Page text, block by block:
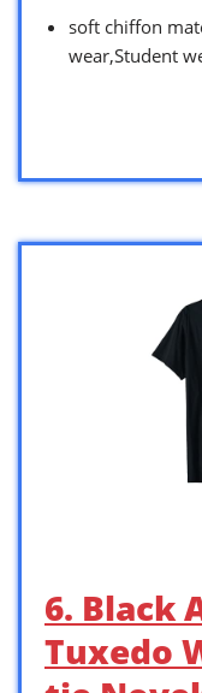
soft chiffon
wear,Student
6. Black
Tuxedo